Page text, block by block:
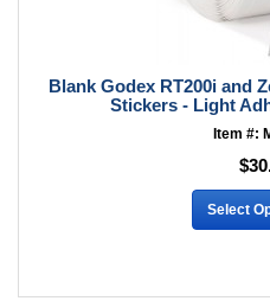
Blank Godex RT200i and
Stickers - Light
Item #:
Select